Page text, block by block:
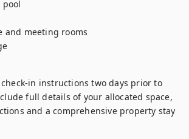
and meeting rooms
in instructions two days prior to
full details of your allocated space,
and a comprehensive property stay